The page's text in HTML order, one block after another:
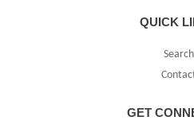
QUICK
Search
GET